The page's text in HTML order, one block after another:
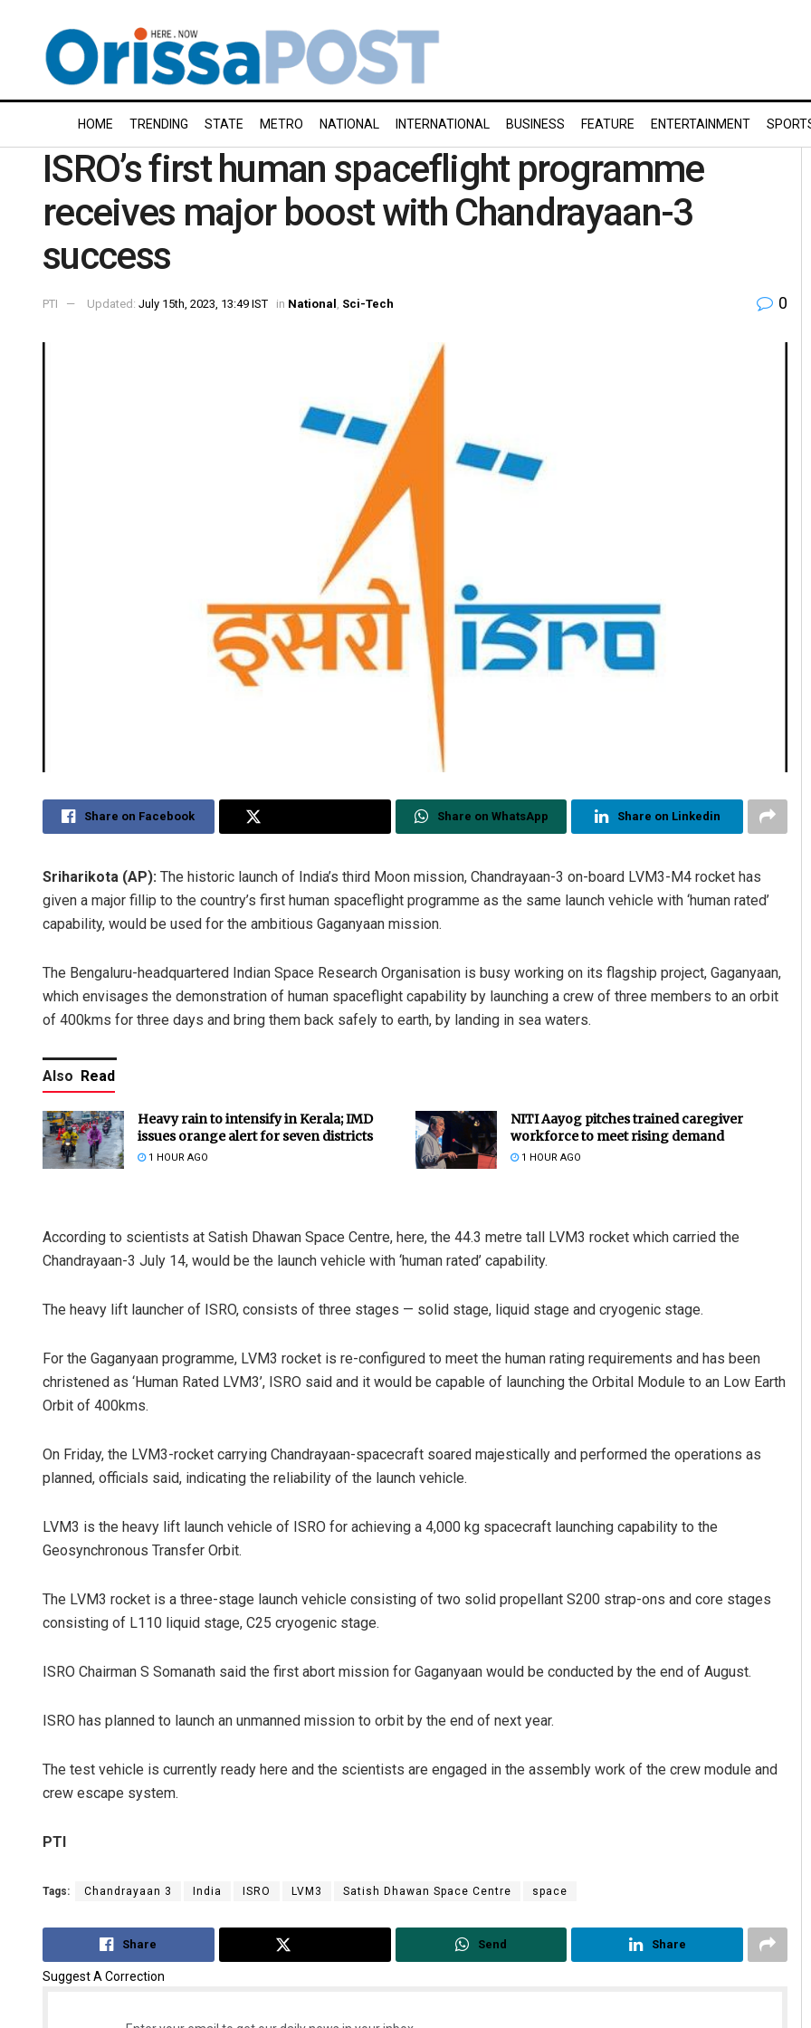
HOME TRENDING STATE METRO NATIONAL INTERNATIONAL BUSINESS FEATURE ENTERTAINMENT
ISRO’s first human spaceflight programme
receives major boost with Chandrayaan-3
success
PTI Updated: July 15th, 2023, 13:49 IST in National Sci-Tech 0
Share on Facebook Share on WhatsApp Share on Linkedin
Sriharikota (AP): The historic launch of India’s third Moon mission, Chandrayaan-3 on-board LVM3-M4 rocket has
given a major fillip to the country’s first human spaceflight programme as the same launch vehicle with ‘human rated’
capability, would be used for the ambitious Gaganyaan mission.
The Bengaluru-headquartered Indian Space Research Organisation is busy working on its flagship project, Gaganyaan,
which envisages the demonstration of human spaceflight capability by launching a crew of three members to an orbit
of 400kms for three days and bring them back safely to earth, by landing in sea waters.
Also Read
Heavy rain to intensify in Kerala; IMD
issues orange alert for seven districts
1 HOUR AGO
NITI Aayog pitches trained caregiver
workforce to meet rising demand
1 HOUR AGO
According to scientists at Satish Dhawan Space Centre, here, the 44.3 metre tall LVM3 rocket which carried the
Chandrayaan-3 July 14, would be the launch vehicle with ‘human rated’ capability.
The heavy lift launcher of ISRO, consists of three stages — solid stage, liquid stage and cryogenic stage.
For the Gaganyaan programme, LVM3 rocket is re-configured to meet the human rating requirements and has been
christened as ‘Human Rated LVM3’, ISRO said and it would be capable of launching the Orbital Module to an Low Earth
Orbit of 400kms.
On Friday, the LVM3-rocket carrying Chandrayaan-spacecraft soared majestically and performed the operations as
planned, officials said, indicating the reliability of the launch vehicle.
LVM3 is the heavy lift launch vehicle of ISRO for achieving a 4,000 kg spacecraft launching capability to the
Geosynchronous Transfer Orbit.
The LVM3 rocket is a three-stage launch vehicle consisting of two solid propellant S200 strap-ons and core stages
consisting of L110 liquid stage, C25 cryogenic stage.
ISRO Chairman S Somanath said the first abort mission for Gaganyaan would be conducted by the end of August.
ISRO has planned to launch an unmanned mission to orbit by the end of next year.
The test vehicle is currently ready here and the scientists are engaged in the assembly work of the crew module and
crew escape system.
PTI
Tags: Chandrayaan 3 India ISRO LVM3 Satish Dhawan Space Centre space
Share Send Share
Suggest A Correction
DECEMBER 12, 2019